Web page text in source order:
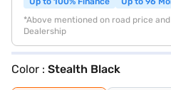
*Above mentioned on road price
Dealership
Color : Stealth Black